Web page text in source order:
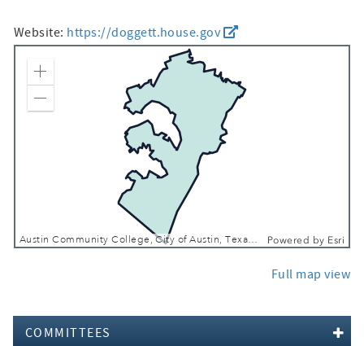
Website: https://doggett.house.gov
Austin Community College, City of Austin, Texas Parks & Wildlife, CONANP, Esri, TomTom, Garmin, SafeGraph, FAO, METI/NASA, USGS, EPA, NPS, USFWS Powered by Esri
Zoom In
Full map view
COMMITTEES